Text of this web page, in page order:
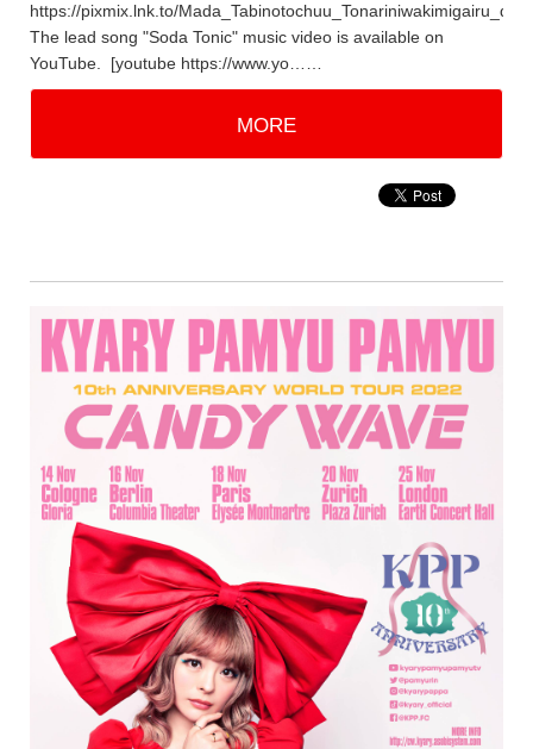
https://pixmix.lnk.to/Mada_Tabinotochuu_Tonariniwakimigairu_dig
The lead song "Soda Tonic" music video is available on
YouTube. [youtube https://www.yo……
MORE